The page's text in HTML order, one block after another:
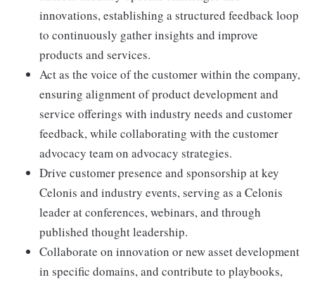
innovations, establishing a structured feedback loop
to continuously gather insights and improve
products and services.
Act as the voice of the customer within the company,
ensuring alignment of product development and
service offerings with industry needs and customer
feedback, while collaborating with the customer
advocacy team on advocacy strategies.
Drive customer presence and sponsorship at key
Celonis and industry events, serving as a Celonis
leader at conferences, webinars, and through
published thought leadership.
Collaborate on innovation or new asset development
in specific domains, and contribute to playbooks,